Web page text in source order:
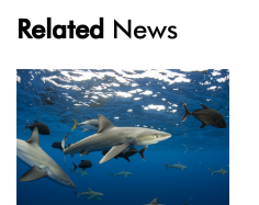
Related News